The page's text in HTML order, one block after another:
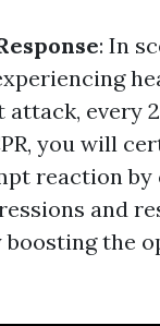
: In
attack, every
you will
reaction
and
boosting the